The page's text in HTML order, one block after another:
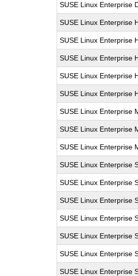
SUSE Linux Enterprise
SUSE Linux Enterprise
SUSE Linux Enterprise
SUSE Linux Enterprise
SUSE Linux Enterprise
SUSE Linux Enterprise
SUSE Linux Enterprise
SUSE Linux Enterprise
SUSE Linux Enterprise
SUSE Linux Enterprise
SUSE Linux Enterprise
SUSE Linux Enterprise
SUSE Linux Enterprise
SUSE Linux Enterprise
SUSE Linux Enterprise
SUSE Linux Enterprise